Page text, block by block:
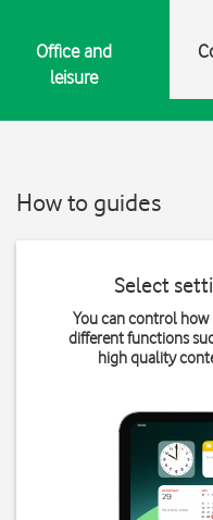
Office and
leisure
How to guides
Select
You can control
different functions
high quality